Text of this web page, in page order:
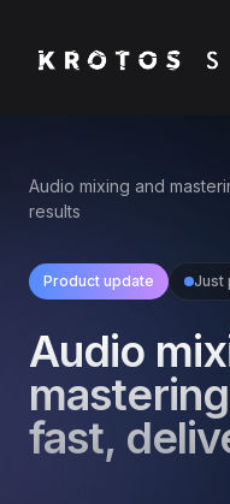
Audio mixing and
results
Product update Just
Audio
fast,